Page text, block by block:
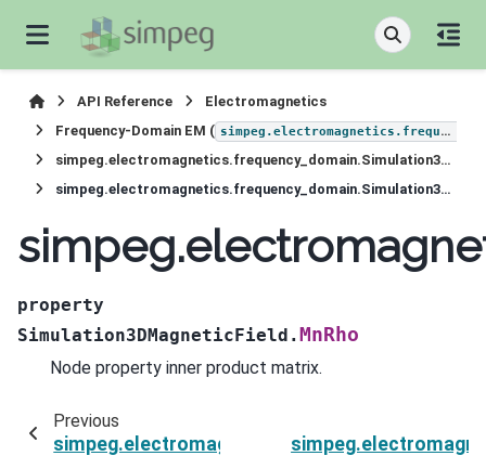
API Reference
Electromagnetics
Frequency-Domain EM ( simpeg.electromagnetics.frequency_domain
simpeg.electromagnetics.frequency_domain.Simulation3DMagneticField
simpeg.electromagnetics.frequency_domain.Simulation3DMagneticField.MnRho
property
Simulation3DMagneticField.MnRho
Node property inner product matrix.
Previous